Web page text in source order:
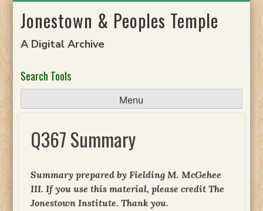
toJonestown & Peoples Temple
A Digital Archive
Search Tools
Menu
Q367 Summary
Summary prepared by Fielding M. McGehee
III. If you use this material, please credit The
Jonestown Institute. Thank you.